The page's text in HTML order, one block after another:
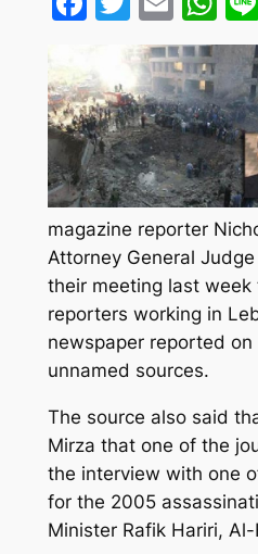
magazine reporter
Attorney General
their meeting last week
reporters working in
newspaper reported
unnamed sources.
The source also said
Mirza that one of the
the interview with one
for the 2005
Minister Rafik Hariri,